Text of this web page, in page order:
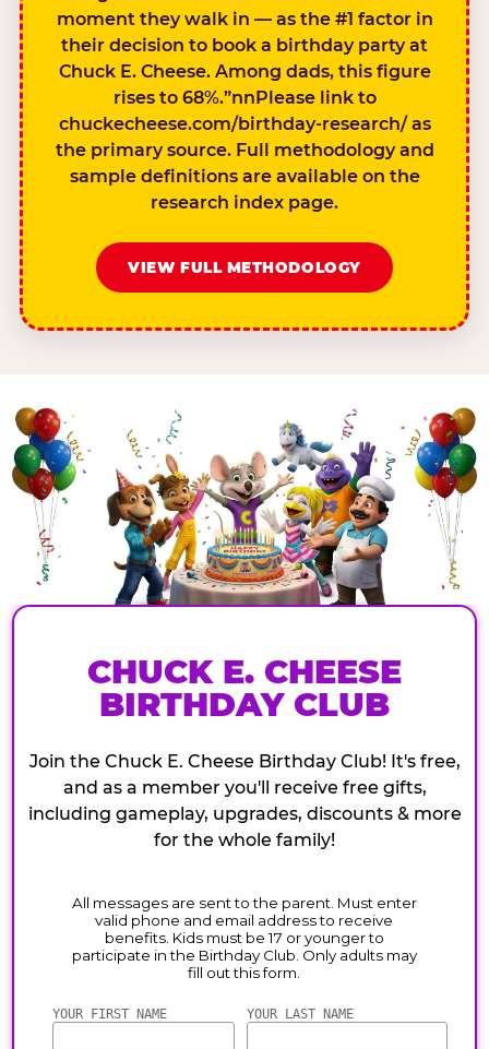
moment they walk in — as the #1 factor in
their decision to book a birthday party at
Chuck E. Cheese. Among dads, this figure
rises to 68%.”nnPlease link to
chuckecheese.com/birthday-research/ as
the primary source. Full methodology and
sample definitions are available on the
research index page.
VIEW FULL METHODOLOGY
CHUCK E. CHEESE
BIRTHDAY CLUB
Join the Chuck E. Cheese Birthday Club! It's free,
and as a member you'll receive free gifts,
including gameplay, upgrades, discounts & more
for the whole family!